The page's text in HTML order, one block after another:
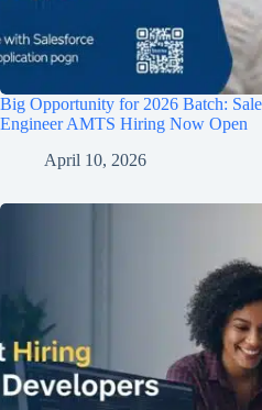
Big Opportunity for 2026 Batch:
Engineer AMTS Hiring Now Open
April 10, 2026